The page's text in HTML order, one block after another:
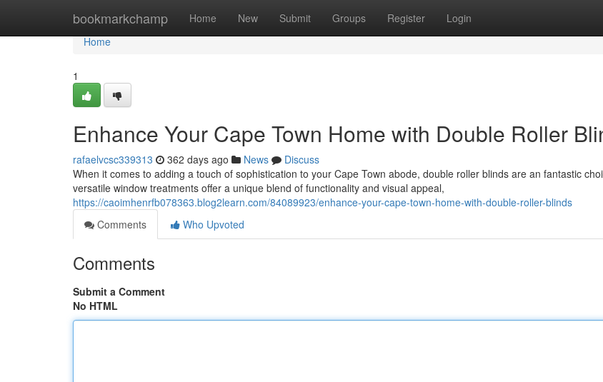
bookmarkchamp Home New Submit Groups Register Login
Home
Home
1
Enhance Your Cape Town Home with Double Roller
rafaelvcsc339313 362 days ago News
Discuss
When it comes to adding a touch of sophistication to your Cape Town abode, double roller blinds are an fantastic
versatile window treatments offer a unique blend of functionality and visual appeal,
https://caoimhenrfb078363.blog2learn.com/84089923/enhance-your-cape-town-home-with-double-roller-blinds
Comments
Who Upvoted
Comments
Submit a Comment
No HTML